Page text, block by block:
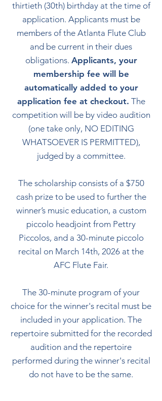
thirtieth (30th) birthday at the time of
application. Applicants must be
members of the Atlanta Flute Club
and be current in their dues
obligations. Applicants, your
membership fee will be
automatically added to your
application fee at checkout. The
competition will be by video audition
(one take only, NO EDITING
WHATSOEVER IS PERMITTED),
judged by a committee.
The scholarship consists of a $750
cash prize to be used to further the
winner’s music education, a custom
piccolo headjoint from Pettry
Piccolos, and a 30-minute piccolo
recital on March 14th, 2026 at the
AFC Flute Fair.
The 30-minute program of your
choice for the winner's recital must be
included in your application. The
repertoire submitted for the recorded
audition and the repertoire
performed during the winner's recital
do not have to be the same.